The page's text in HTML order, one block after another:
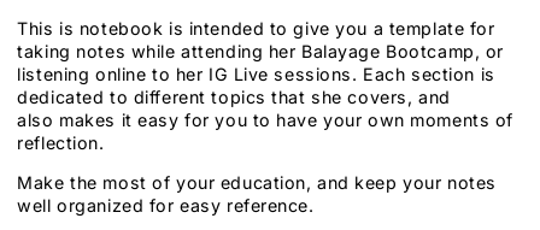
This is notebook is intended to give you a template for
taking notes while attending her Balayage Bootcamp, or
listening online to her IG Live sessions. Each section is
dedicated to different topics that she covers, and
also makes it easy for you to have your own moments of
reflection.
Make the most of your education, and keep your notes
well organized for easy reference.